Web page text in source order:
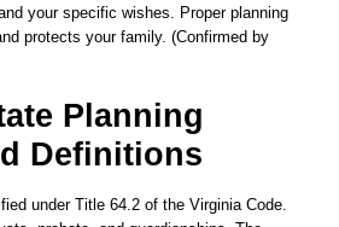
your specific wishes. Proper planning
protects your family. (Confirmed by
Planning
Definitions
under Title 64.2 of the Virginia Code.